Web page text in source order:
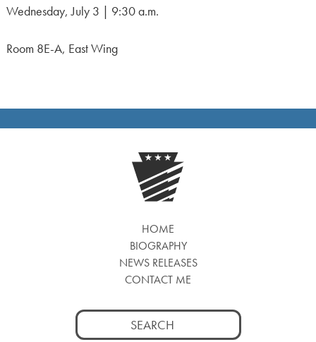
Wednesday, July 3 | 9:30 a.m.
Room 8E-A, East Wing
HOME
BIOGRAPHY
NEWS RELEASES
CONTACT ME
Search
for: